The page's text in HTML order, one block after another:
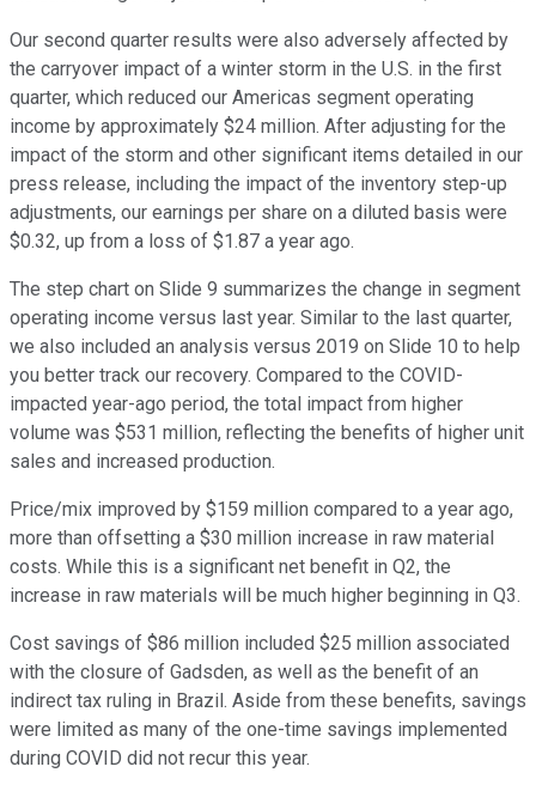
Our second quarter results were also adversely affected by
the carryover impact of a winter storm in the U.S. in the first
quarter, which reduced our Americas segment operating
income by approximately $24 million. After adjusting for the
impact of the storm and other significant items detailed in our
press release, including the impact of the inventory step-up
adjustments, our earnings per share on a diluted basis were
$0.32, up from a loss of $1.87 a year ago.
The step chart on Slide 9 summarizes the change in segment
operating income versus last year. Similar to the last quarter,
we also included an analysis versus 2019 on Slide 10 to help
you better track our recovery. Compared to the COVID-
impacted year-ago period, the total impact from higher
volume was $531 million, reflecting the benefits of higher unit
sales and increased production.
Price/mix improved by $159 million compared to a year ago,
more than offsetting a $30 million increase in raw material
costs. While this is a significant net benefit in Q2, the
increase in raw materials will be much higher beginning in Q3.
Cost savings of $86 million included $25 million associated
with the closure of Gadsden, as well as the benefit of an
indirect tax ruling in Brazil. Aside from these benefits, savings
were limited as many of the one-time savings implemented
during COVID did not recur this year.